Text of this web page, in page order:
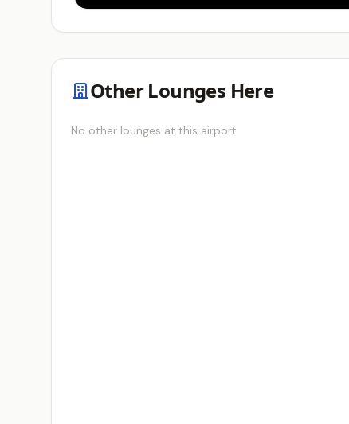
Other Lounges Here
No other lounges at this airport